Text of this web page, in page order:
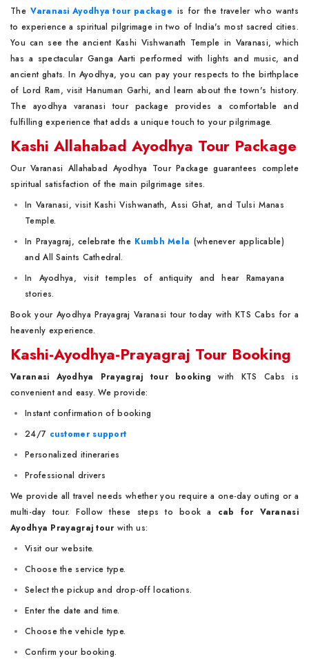
TheVaranasi Ayodhya tour package is for the traveler who wants
to experience a spiritual pilgrimage in two of India's most sacred cities.
You can see the ancient Kashi Vishwanath Temple in Varanasi, which
has a spectacular Ganga Aarti performed with lights and music, and
ancient ghats. In Ayodhya, you can pay your respects to the birthplace
of Lord Ram, visit Hanuman Garhi, and learn about the town's history.
The ayodhya varanasi tour package provides a comfortable and
fulfilling experience that adds a unique touch to your pilgrimage.
Kashi Allahabad Ayodhya Tour Package
Our Varanasi Allahabad Ayodhya Tour Package guarantees complete
spiritual satisfaction of the main pilgrimage sites.
In Varanasi, visit Kashi Vishwanath, Assi Ghat, and Tulsi Manas
Temple.
In Prayagraj, celebrate the Kumbh Mela (whenever applicable)
and All Saints Cathedral.
In Ayodhya, visit temples of antiquity and hear Ramayana
stories.
Book your Ayodhya Prayagraj Varanasi tour today with KTS Cabs for a
heavenly experience.
Kashi-Ayodhya-Prayagraj Tour Booking
Varanasi Ayodhya Prayagraj tour booking with KTS Cabs is
convenient and easy. We provide:
Instant confirmation of booking
24/7 customer support
Personalized itineraries
Professional drivers
We provide all travel needs whether you require a one-day outing or a
multi-day tour. Follow these steps to book a cab for Varanasi
Ayodhya Prayagraj tour with us:
Visit our website.
Choose the service type.
Select the pickup and drop-off locations.
Enter the date and time.
Choose the vehicle type.
Confirm your booking.